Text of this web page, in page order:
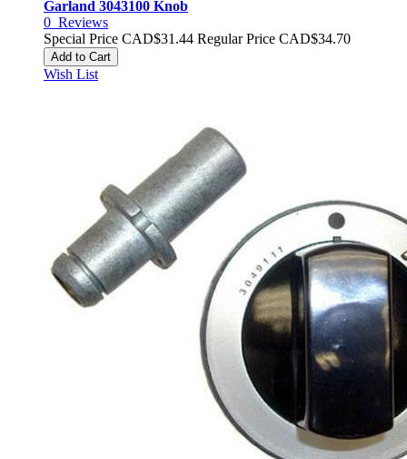
Garland 3043100 Knob
0 Reviews
Special Price CAD$31.44 Regular Price CAD$34.70
Add to Cart
Wish List